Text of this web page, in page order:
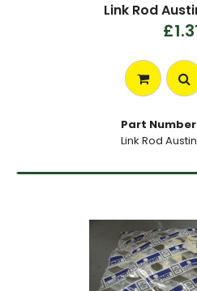
Link Rod
Part
Link Rod Austin